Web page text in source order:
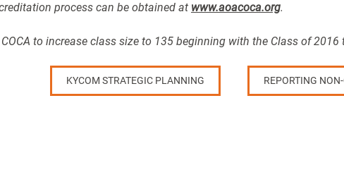
process can be obtained at www.aoacoca.org.
to increase class size to 135 beginning with the Class of
KYCOM STRATEGIC PLANNING REPORTING